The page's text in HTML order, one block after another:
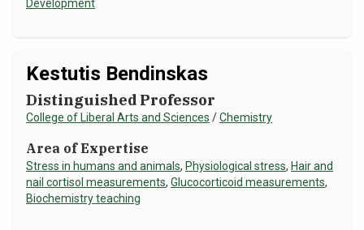
Development
Kestutis Bendinskas
Distinguished Professor
College of Liberal Arts and Sciences /Chemistry
Area of Expertise
Stress in humans and animals, Physiological stress, Hair and
nail cortisol measurements, Glucocorticoid measurements,
Biochemistry teaching